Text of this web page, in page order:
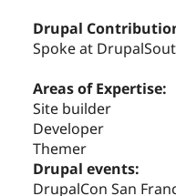
Drupal
Spoke at
Areas of Expertise:
Site builder
Developer
Themer
Drupal events:
DrupalCon San